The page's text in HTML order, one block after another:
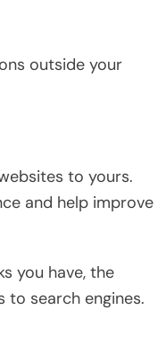
outside your
to yours.
and help improve
you have, the
to search engines.